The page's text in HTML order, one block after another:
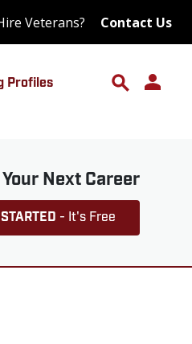
Veterans? Contact Us
Profiles
Next Career
- It's Free